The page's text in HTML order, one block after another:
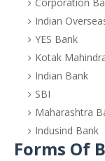
Indian
YES Bank
Kotak
Indian Bank
SBI
Maharashtra
Indusind Bank
Forms Of